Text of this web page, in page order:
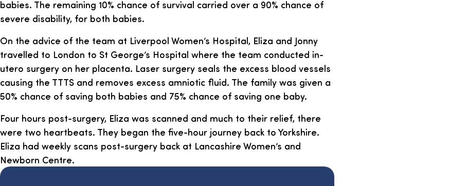
babies. The remaining 10% chance of survival carried over a 90% chance of
severe disability, for both babies.
On the advice of the team at Liverpool Women’s Hospital, Eliza and Jonny
travelled to London to St George’s Hospital where the team conducted in-
utero surgery on her placenta. Laser surgery seals the excess blood vessels
causing the TTTS and removes excess amniotic fluid. The family was given a
50% chance of saving both babies and 75% chance of saving one baby.
Four hours post-surgery, Eliza was scanned and much to their relief, there
were two heartbeats. They began the five-hour journey back to Yorkshire.
Eliza had weekly scans post-surgery back at Lancashire Women’s and
Newborn Centre.